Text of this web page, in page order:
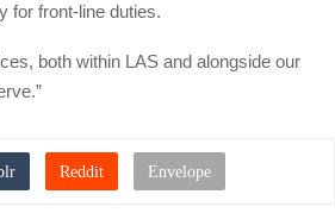
for front-line duties.
both within LAS and alongside our